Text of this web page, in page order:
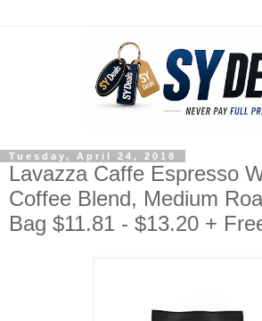
Tuesday, April 24, 2018
Lavazza Caffe Espresso
Coffee Blend, Medium
Bag $11.81 - $13.20 +